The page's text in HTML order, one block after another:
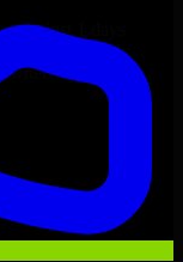
in just 1 days
hr locally